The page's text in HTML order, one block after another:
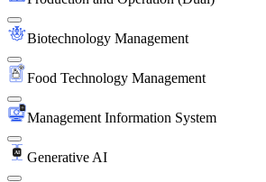
Biotechnology Management
Food Technology Management
Management Information System
Generative AI